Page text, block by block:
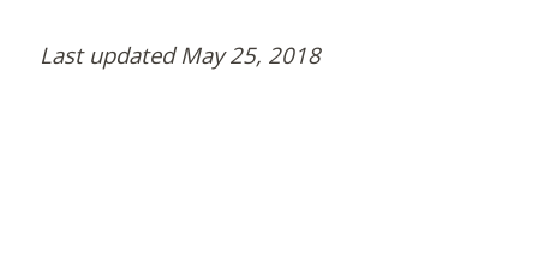
Last updated May 25, 2018